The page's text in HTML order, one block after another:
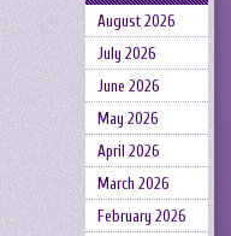
August 2026
July 2026
June 2026
May 2026
April 2026
March 2026
February 2026